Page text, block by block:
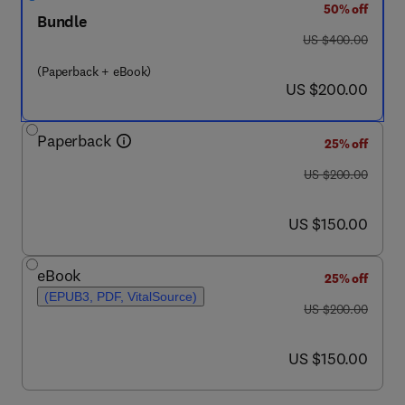
Bundle
(Paperback + eBook)
50% off
was US $400.00
US $400.00
now US $200.00
US $200.00
Paperback
25% off
was US $200.00
US $200.00
now US $150.00
US $150.00
eBook
(EPUB3, PDF, VitalSource)
25% off
was US $200.00
US $200.00
now US $150.00
US $150.00